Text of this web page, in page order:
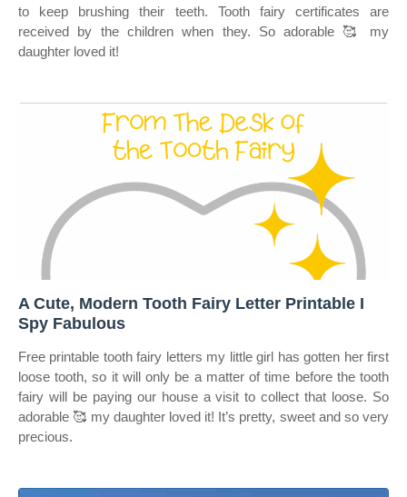
to keep brushing their teeth. Tooth fairy certificates are
received by the children when they. So adorable 🥰 my
daughter loved it!
A Cute, Modern Tooth Fairy Letter Printable I
Spy Fabulous
Free printable tooth fairy letters my little girl has gotten her first
loose tooth, so it will only be a matter of time before the tooth
fairy will be paying our house a visit to collect that loose. So
adorable 🥰 my daughter loved it! It’s pretty, sweet and so very
precious.